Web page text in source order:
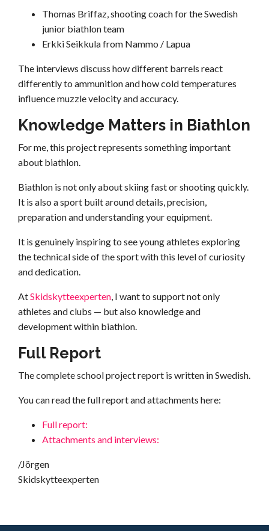
Thomas Briffaz, shooting coach for the Swedish
junior biathlon team
Erkki Seikkula from Nammo / Lapua
The interviews discuss how different barrels react
differently to ammunition and how cold temperatures
influence muzzle velocity and accuracy.
Knowledge Matters in Biathlon
For me, this project represents something important
about biathlon.
Biathlon is not only about skiing fast or shooting quickly.
It is also a sport built around details, precision,
preparation and understanding your equipment.
It is genuinely inspiring to see young athletes exploring
the technical side of the sport with this level of curiosity
and dedication.
AtSkidskytteexperten, I want to support not only
athletes and clubs — but also knowledge and
development within biathlon.
Full Report
The complete school project report is written in Swedish.
You can read the full report and attachments here:
Full report:
Attachments and interviews:
/Jörgen
Skidskytteexperten